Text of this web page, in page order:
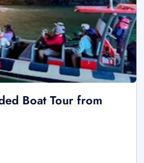
Boat Tour from